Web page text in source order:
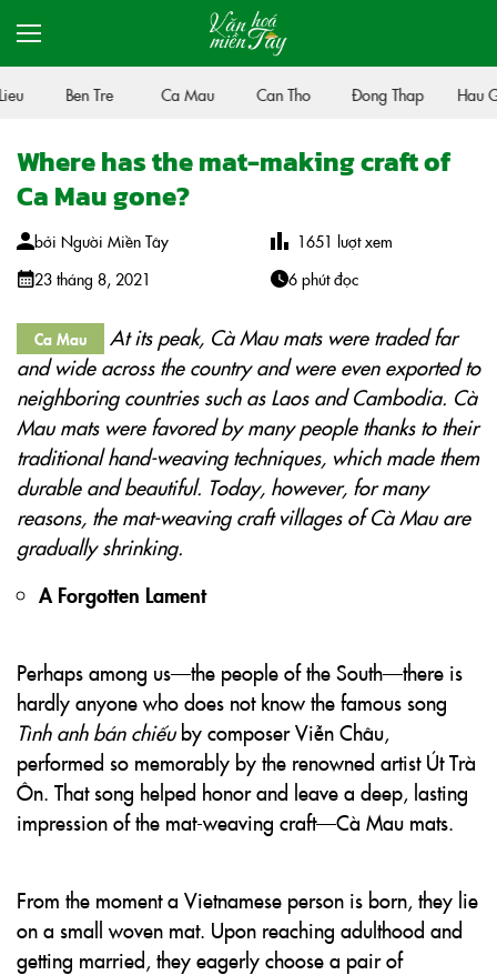
Ben Tre Ca Mau Can Tho Đong Thap Hau
Where has the mat-making craft of
Ca Mau gone?
bởi Người Miền Tây
23 tháng 8, 2021
1651 lượt xem
6 phút đọc
Ca Mau
At its peak, Cà Mau mats were traded far
and wide across the country and were even exported to
neighboring countries such as Laos and Cambodia. Cà
Mau mats were favored by many people thanks to their
traditional hand-weaving techniques, which made them
durable and beautiful. Today, however, for many
reasons, the mat-weaving craft villages of Cà Mau are
gradually shrinking.
A Forgotten Lament
Perhaps among us—the people of the South—there is
hardly anyone who does not know the famous song
Tình anh bán chiếuby composer Viễn Châu,
performed so memorably by the renowned artist Út Trà
Ôn. That song helped honor and leave a deep, lasting
impression of the mat-weaving craft—Cà Mau mats.
From the moment a Vietnamese person is born, they lie
on a small woven mat. Upon reaching adulthood and
getting married, they eagerly choose a pair of